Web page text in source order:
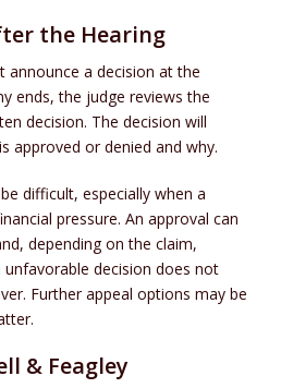
the Hearing
announce a decision at the
ends, the judge reviews the
decision. The decision will
approved or denied and why.
difficult, especially when a
pressure. An approval can
depending on the claim,
decision does not
Further appeal options may be
& Feagley